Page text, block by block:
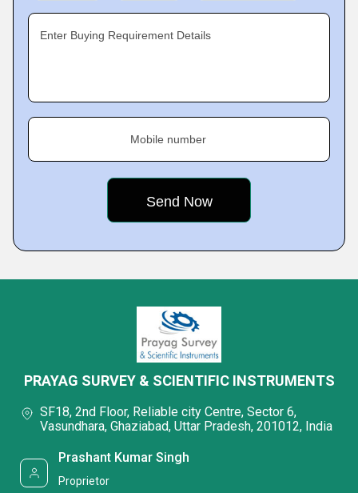
Enter Buying Requirement Details
Mobile number
PRAYAG SURVEY & SCIENTIFIC INSTRUMENTS
SF18, 2nd Floor, Reliable city Centre, Sector 6,
Vasundhara, Ghaziabad, Uttar Pradesh, 201012, India
Prashant Kumar Singh
Proprietor